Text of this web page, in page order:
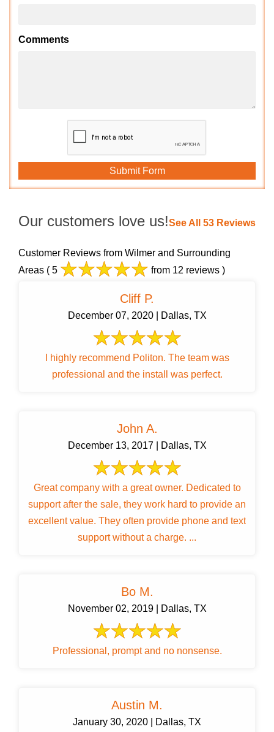
Comments
Our customers love us!See All 53 Reviews
Customer Reviews from Wilmer and Surrounding
Areas ( 5 from 12 reviews )
Cliff P.
December 07, 2020 | Dallas, TX
I highly recommend Politon. The team was
professional and the install was perfect.
John A.
December 13, 2017 | Dallas, TX
Great company with a great owner. Dedicated to
support after the sale, they work hard to provide an
excellent value. They often provide phone and text
support without a charge. ...
Bo M.
November 02, 2019 | Dallas, TX
Professional, prompt and no nonsense.
Austin M.
January 30, 2020 | Dallas, TX